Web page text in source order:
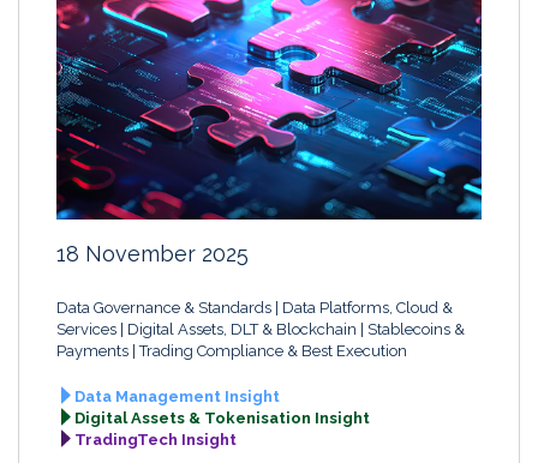
18 November 2025
Data Governance & Standards
Data Platforms, Cloud &
Services
Digital Assets, DLT & Blockchain
Stablecoins &
Payments Trading Compliance & Best Execution
Data Management Insight
Digital Assets & Tokenisation Insight
TradingTech Insight